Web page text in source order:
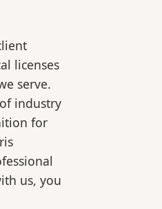
licenses
serve.
industry
for
us, you